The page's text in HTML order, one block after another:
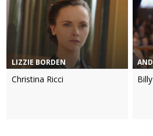
LIZZIE BORDEN
Christina Ricci